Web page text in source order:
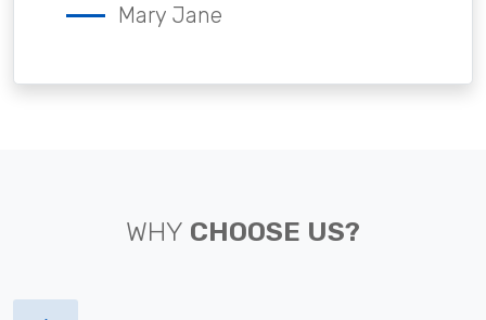
Mary Jane
WHY CHOOSE US?